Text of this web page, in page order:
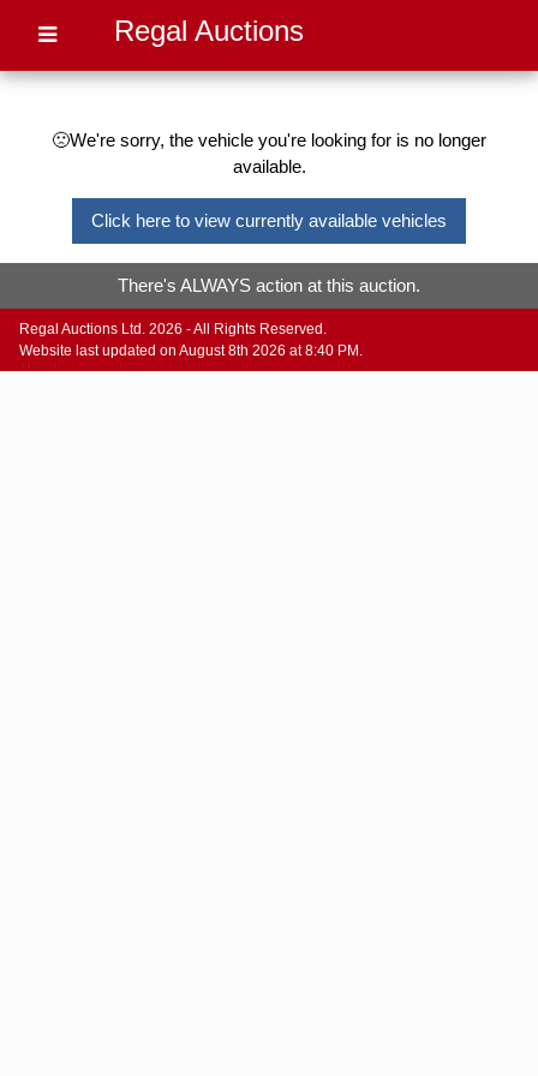
Regal Auctions
🙁We're sorry, the vehicle you're looking for is no longer
available.
Click here to view currently available vehicles
There's ALWAYS action at this auction.
Regal Auctions Ltd. 2026 - All Rights Reserved.
Website last updated on August 8th 2026 at 8:40 PM.